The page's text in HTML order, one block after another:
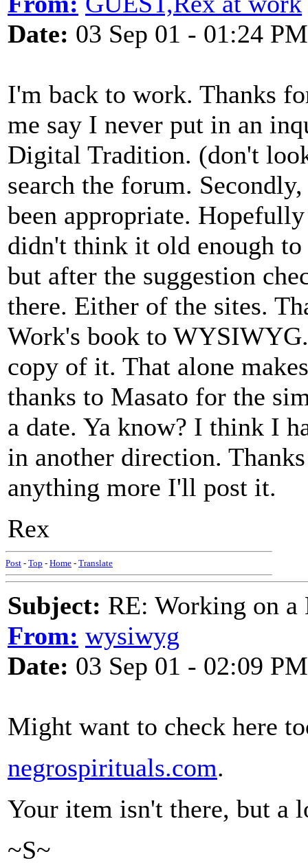
Date: 03 Sep 01 - 01:24 PM
I'm back to work. Thanks
me say I never put in an
Digital Tradition. (don't
search the forum.
been appropriate.
didn't think it old enough
but after the suggestion
there. Either of the sites.
Work's book to
copy of it. That alone
thanks to Masato for the
a date. Ya know? I think I
in another direction.
anything more I'll post it.
Rex
Post - Top - Home - Translate
Subject: RE: Working on
From: wysiwyg
Date: 03 Sep 01 - 02:09 PM
Might want to check here
negrospirituals.com.
Your item isn't there, but a
~S~